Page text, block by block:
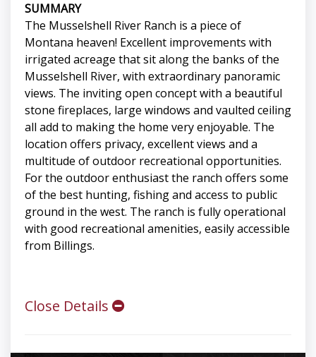
SUMMARY
The Musselshell River Ranch is a piece of
Montana heaven! Excellent improvements with
irrigated acreage that sit along the banks of the
Musselshell River, with extraordinary panoramic
views. The inviting open concept with a beautiful
stone fireplaces, large windows and vaulted ceiling
all add to making the home very enjoyable. The
location offers privacy, excellent views and a
multitude of outdoor recreational opportunities.
For the outdoor enthusiast the ranch offers some
of the best hunting, fishing and access to public
ground in the west. The ranch is fully operational
with good recreational amenities, easily accessible
from Billings.
Close Details